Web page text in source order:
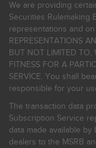
We are providing
Securities Rulemaking
representations and on
REPRESENTATIONS
BUT NOT LIMITED TO,
FITNESS FOR A
SERVICE. You shall
responsible for your
The transaction data
Subscription Service
data made available
dealers to the MSRB